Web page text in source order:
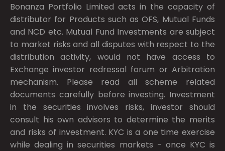
Bonanza Portfolio Limited acts in the capacity of
distributor for Products such as OFS, Mutual Funds
and NCD etc. Mutual Fund Investments are subject
to market risks and all disputes with respect to the
distribution activity, would not have access to
Exchange investor redressal forum or Arbitration
mechanism. Please read all scheme related
documents carefully before investing. Investment
in the securities involves risks, investor should
consult his own advisors to determine the merits
and risks of investment. KYC is a one time exercise
while dealing in securities markets - once KYC is